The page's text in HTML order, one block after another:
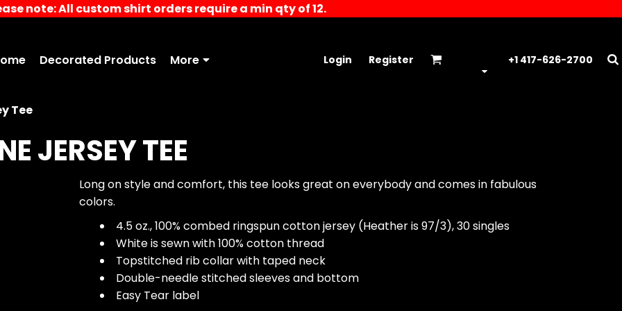
note: All custom shirt orders require a min qty of 12.
Decorated Products More Login Register +1 417-626-2700
Tee
JERSEY TEE
Long on style and comfort, this tee looks great on everybody and comes in fabulous
colors.
4.5 oz., 100% combed ringspun cotton jersey (Heather is 97/3), 30 singles
White is sewn with 100% cotton thread
Topstitched rib collar with taped neck
Double-needle stitched sleeves and bottom
Easy Tear label